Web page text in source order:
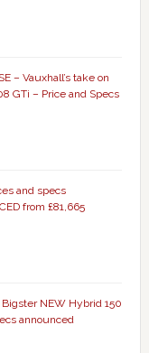
– Vauxhall’s take on
GTi – Price and Specs
and specs
from £81,665
NEW Hybrid 150
announced